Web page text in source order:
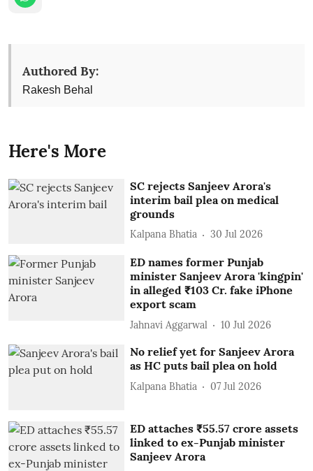
Authored By:
Rakesh Behal
Here's More
SC rejects Sanjeev Arora's
interim bail plea on medical
grounds
Kalpana Bhatia 30 Jul 2026
ED names former Punjab
minister Sanjeev Arora 'kingpin'
in alleged ₹103 Cr. fake iPhone
export scam
Jahnavi Aggarwal 10 Jul 2026
No relief yet for Sanjeev Arora
as HC puts bail plea on hold
Kalpana Bhatia 07 Jul 2026
ED attaches ₹55.57 crore assets
linked to ex-Punjab minister
Sanjeev Arora